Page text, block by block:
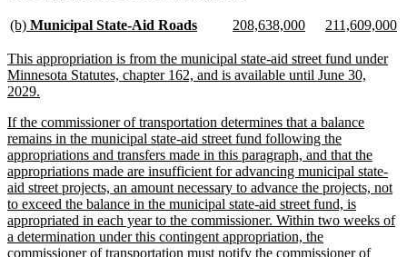
end
new
begin
(b) Municipal State-Aid Roadsnew
end
new
begin
208,638,000new
end
new
begin
211,609,000
new
text
begin
This appropriation is from the municipal state-aid street fund under
Minnesota Statutes, chapter 162, and is available until June 30,
2029.
end
new
text
begin
If the commissioner of transportation determines that a balance
remains in the municipal state-aid street fund following the
appropriations and transfers made in this paragraph, and that the
appropriations made are insufficient for advancing municipal state-
aid street projects, an amount necessary to advance the projects, not
to exceed the balance in the municipal state-aid street fund, is
appropriated in each year to the commissioner. Within two weeks of
a determination under this contingent appropriation, the
commissioner of transportation must notify the commissioner of